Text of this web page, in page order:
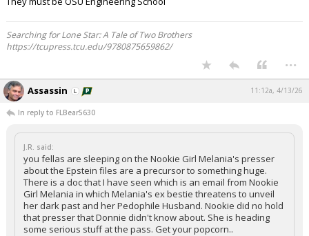
Searching for Lone Star: A Tale of Two Brothers
https://tcupress.tcu.edu/9780875659862/
...
Assassin 11:12a, 4/13/26
In reply to FLBear5630
J.R. said:
you fellas are sleeping on the Nookie Girl Melania's presser
about the Epstein files are a precursor to something huge.
There is a doc that I have seen which is an email from Nookie
Girl Melania in which Melania's ex bestie threatens to unveil
her dark past and her Pedophile Husband. Nookie did no hold
that presser that Donnie didn't know about. She is heading
some serious stuff at the pass. Get your popcorn..